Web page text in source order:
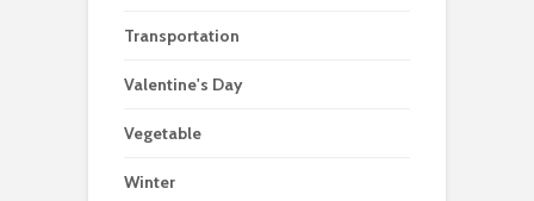
Transportation
Valentine's Day
Vegetable
Winter